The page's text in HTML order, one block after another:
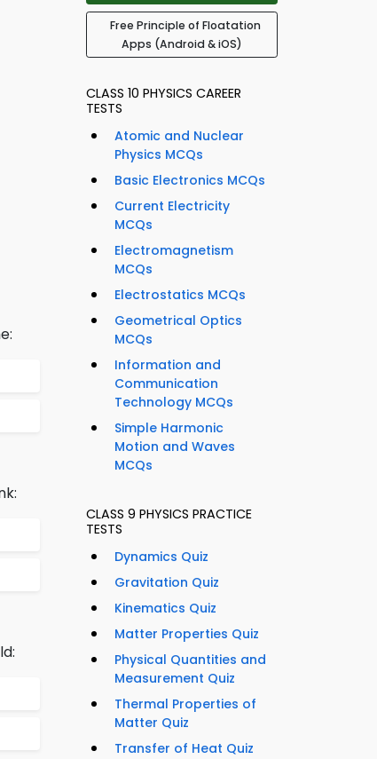
Free Principle of Floatation
Apps (Android & iOS)
CLASS 10 PHYSICS CAREER
TESTS
Atomic and Nuclear
Physics MCQs
Basic Electronics MCQs
Current Electricity
MCQs
Electromagnetism
MCQs
Electrostatics MCQs
Geometrical Optics
MCQs
Information and
Communication
Technology MCQs
Simple Harmonic
Motion and Waves
MCQs
CLASS 9 PHYSICS PRACTICE
TESTS
Dynamics Quiz
Gravitation Quiz
Kinematics Quiz
Matter Properties Quiz
Physical Quantities and
Measurement Quiz
Thermal Properties of
Matter Quiz
Transfer of Heat Quiz